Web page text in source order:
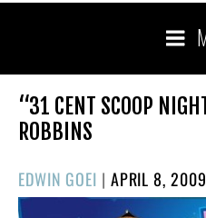
“31 CENT SCOOP
ROBBINS
EDWIN GOEI | POSTED
ON
APRIL 8, 2009